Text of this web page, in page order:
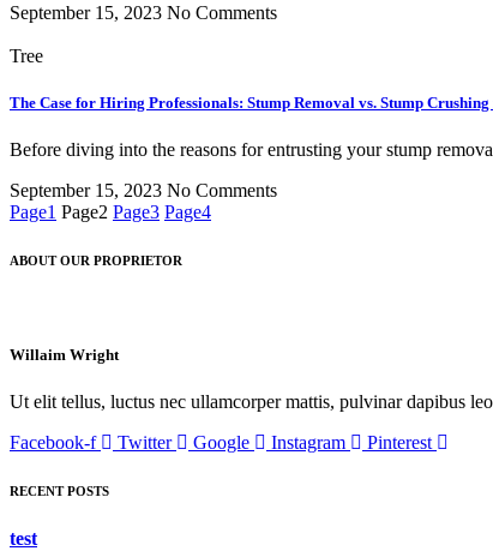
September 15, 2023 No Comments
Tree
The Case for Hiring Professionals: Stump Removal vs. Stump
Before diving into the reasons for entrusting your stump
September 15, 2023 No Comments
Page1 Page2 Page3 Page4
ABOUT OUR PROPRIETOR
Willaim Wright
Ut elit tellus, luctus nec ullamcorper mattis, pulvinar dapibus
Facebook-f
Twitter Google Instagram Pinterest
RECENT POSTS
test